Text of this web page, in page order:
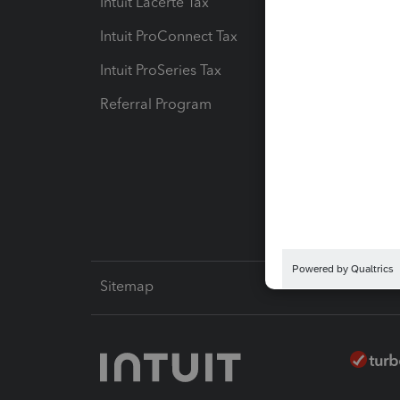
Intuit ProConnect Tax
Intuit ProSeries Tax
Referral Program
Sitemap